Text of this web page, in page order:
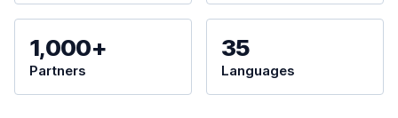
1,000+
Partners
35
Languages